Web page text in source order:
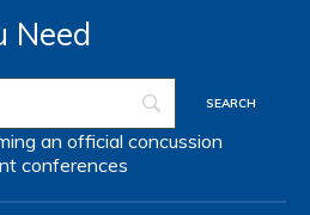
Need
an official concussion
conferences